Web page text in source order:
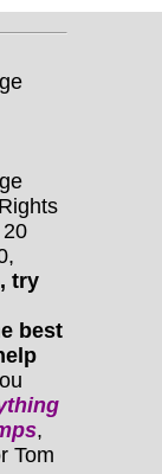
try
best
,
Tom